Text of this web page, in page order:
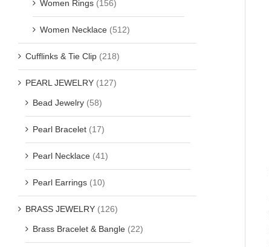
Women Rings (156)
Women Necklace (512)
Cufflinks & Tie Clip (218)
PEARL JEWELRY (127)
Bead Jewelry (58)
Pearl Bracelet (17)
Pearl Necklace (41)
Pearl Earrings (10)
BRASS JEWELRY (126)
Brass Bracelet & Bangle (22)